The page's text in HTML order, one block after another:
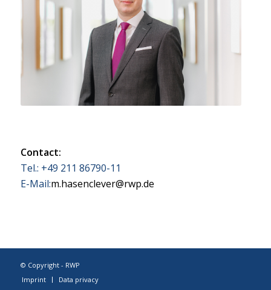
Contact:
Tel.: +49 211 86790-11
E-Mail:m.hasenclever@rwp.de
© Copyright - RWP
Imprint
Data privacy